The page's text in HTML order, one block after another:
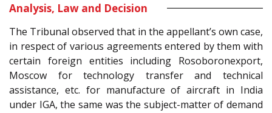
Analysis, Law and Decision
The Tribunal observed that in the appellant’s own case,
in respect of various agreements entered by them with
certain foreign entities including Rosoboronexport,
Moscow for technology transfer and technical
assistance, etc. for manufacture of aircraft in India
under IGA, the same was the subject-matter of demand